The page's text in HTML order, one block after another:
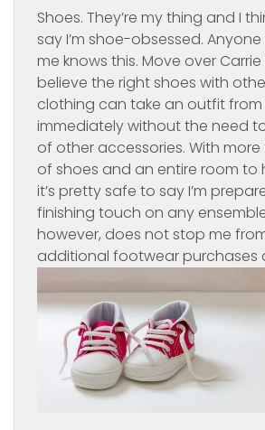
Shoes. They’re my thing and I
say I’m shoe-obsessed.
me knows this. Move over
believe the right shoes with
clothing can take an outfit
immediately without the need
of other accessories. With more
of shoes and an entire room to
it’s pretty safe to say I’m
finishing touch on any
however, does not stop me
additional footwearpurchases